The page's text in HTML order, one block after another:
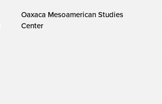
Oaxaca Mesoamerican Studies
Center